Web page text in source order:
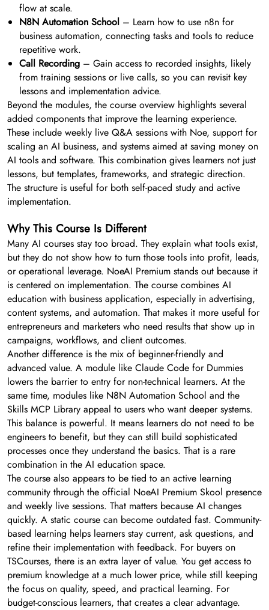
flow at scale.
N8N Automation School – Learn how to use n8n for
business automation, connecting tasks and tools to reduce
repetitive work.
Call Recording – Gain access to recorded insights, likely
from training sessions or live calls, so you can revisit key
lessons and implementation advice.
Beyond the modules, the course overview highlights several
added components that improve the learning experience.
These include weekly live Q&A sessions with Noe, support for
scaling an AI business, and systems aimed at saving money on
AI tools and software. This combination gives learners not just
lessons, but templates, frameworks, and strategic direction.
The structure is useful for both self-paced study and active
implementation.
Why This Course Is Different
Many AI courses stay too broad. They explain what tools exist,
but they do not show how to turn those tools into profit, leads,
or operational leverage. NoeAI Premium stands out because it
is centered on implementation. The course combines AI
education with business application, especially in advertising,
content systems, and automation. That makes it more useful for
entrepreneurs and marketers who need results that show up in
campaigns, workflows, and client outcomes.
Another difference is the mix of beginner-friendly and
advanced value. A module like Claude Code for Dummies
lowers the barrier to entry for non-technical learners. At the
same time, modules like N8N Automation School and the
Skills MCP Library appeal to users who want deeper systems.
This balance is powerful. It means learners do not need to be
engineers to benefit, but they can still build sophisticated
processes once they understand the basics. That is a rare
combination in the AI education space.
The course also appears to be tied to an active learning
community through the official NoeAI Premium Skool presence
and weekly live sessions. That matters because AI changes
quickly. A static course can become outdated fast. Community-
based learning helps learners stay current, ask questions, and
refine their implementation with feedback. For buyers on
TSCourses, there is an extra layer of value. You get access to
premium knowledge at a much lower price, while still keeping
the focus on quality, speed, and practical learning. For
budget-conscious learners, that creates a clear advantage.